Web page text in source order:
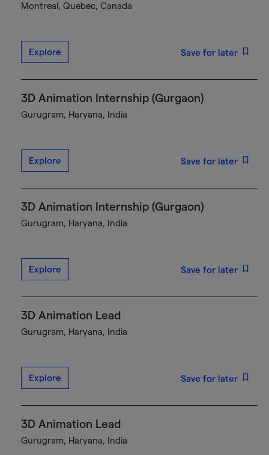
Montreal, Quebec, Canada
Explore Save for later
3D Animation Internship (Gurgaon)
Gurugram, Haryana, India
Explore Save for later
3D Animation Internship (Gurgaon)
Gurugram, Haryana, India
Explore Save for later
3D Animation Lead
Gurugram, Haryana, India
Explore Save for later
3D Animation Lead
Gurugram, Haryana, India